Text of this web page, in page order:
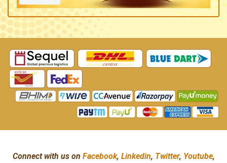
Connect with us on Facebook, Linkedin, Twitter, Youtube,